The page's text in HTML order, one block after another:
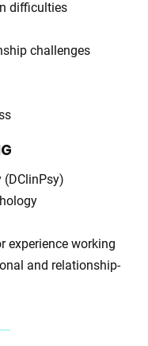
difficulties
challenges
experience working
and relationship-